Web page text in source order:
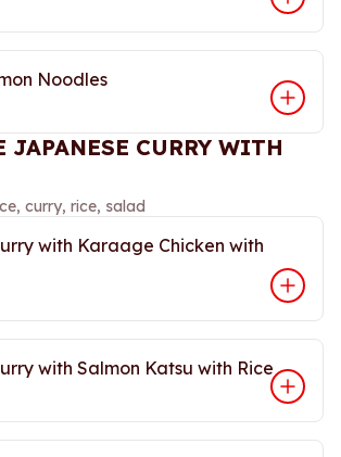
Noodles
JAPANESE CURRY WITH
curry, rice, salad
with Karaage Chicken with
with Salmon Katsu with Rice